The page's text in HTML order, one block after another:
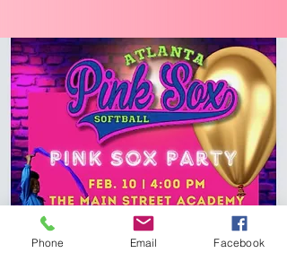
Phone Email Facebook